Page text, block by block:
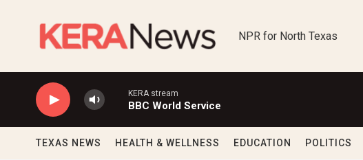
NPR for North Texas
KERA stream
BBC World Service
TEXAS NEWS HEALTH & WELLNESS EDUCATION POLITICS